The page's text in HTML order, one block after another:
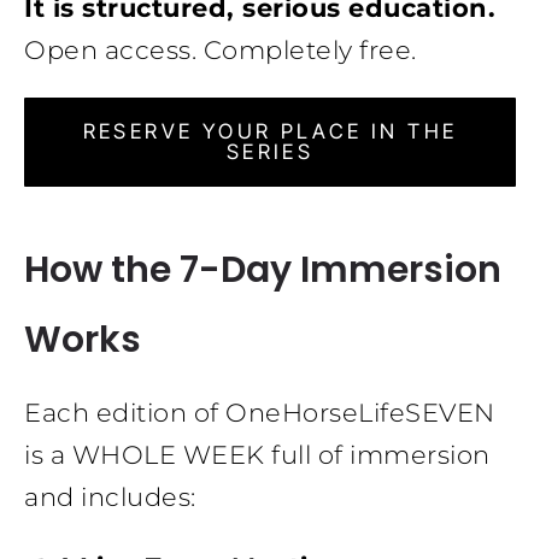
It is structured, serious education.
Open access. Completely free.
RESERVE YOUR PLACE IN THE
SERIES
How the 7-Day Immersion
Works
Each edition of OneHorseLifeSEVEN
is a WHOLE WEEK full of immersion
and includes: